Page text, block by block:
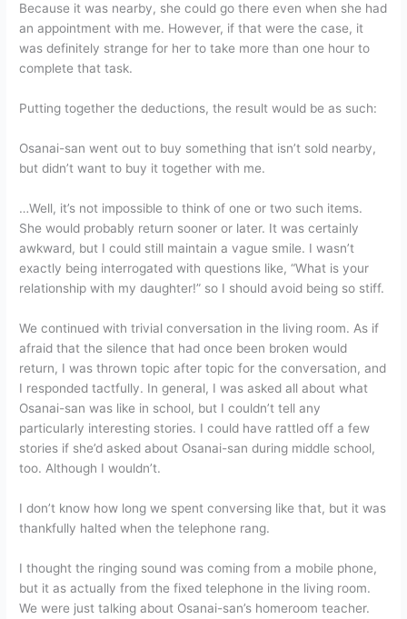
Because it was nearby, she could go there even when she had
an appointment with me. However, if that were the case, it
was definitely strange for her to take more than one hour to
complete that task.
Putting together the deductions, the result would be as such:
Osanai-san went out to buy something that isn’t sold nearby,
but didn’t want to buy it together with me.
…Well, it’s not impossible to think of one or two such items.
She would probably return sooner or later. It was certainly
awkward, but I could still maintain a vague smile. I wasn’t
exactly being interrogated with questions like, “What is your
relationship with my daughter!” so I should avoid being so stiff.
We continued with trivial conversation in the living room. As if
afraid that the silence that had once been broken would
return, I was thrown topic after topic for the conversation, and
I responded tactfully. In general, I was asked all about what
Osanai-san was like in school, but I couldn’t tell any
particularly interesting stories. I could have rattled off a few
stories if she’d asked about Osanai-san during middle school,
too. Although I wouldn’t.
I don’t know how long we spent conversing like that, but it was
thankfully halted when the telephone rang.
I thought the ringing sound was coming from a mobile phone,
but it as actually from the fixed telephone in the living room.
We were just talking about Osanai-san’s homeroom teacher.